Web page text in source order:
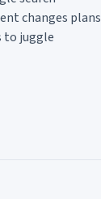
changes plans
to juggle